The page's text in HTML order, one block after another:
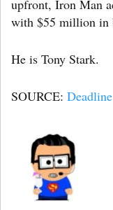
upfront, Iron Man
with $55 million in
He is Tony Stark.
SOURCE: Deadline